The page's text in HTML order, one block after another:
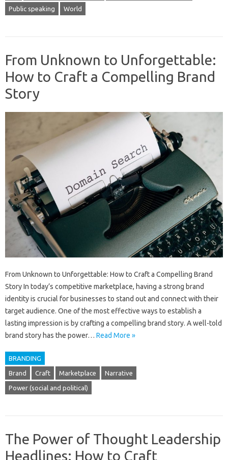
Public speaking World
From Unknown to Unforgettable:
How to Craft a Compelling Brand
Story
From Unknown to Unforgettable: How to Craft a Compelling Brand
Story In today’s competitive marketplace, having a strong brand
identity is crucial for businesses to stand out and connect with their
target audience. One of the most effective ways to establish a
lasting impression is by crafting a compelling brand story. A well-told
brand story has the power… Read More »
BRANDING
Brand Craft Marketplace Narrative
Power (social and political)
The Power of Thought Leadership
Headlines: How to Craft